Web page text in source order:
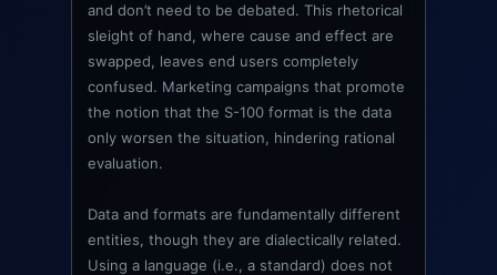
and don’t need to be debated. This rhetorical
sleight of hand, where cause and effect are
swapped, leaves end users completely
confused. Marketing campaigns that promote
the notion that the S-100 format is the data
only worsen the situation, hindering rational
evaluation.
Data and formats are fundamentally different
entities, though they are dialectically related.
Using a language (i.e., a standard) does not